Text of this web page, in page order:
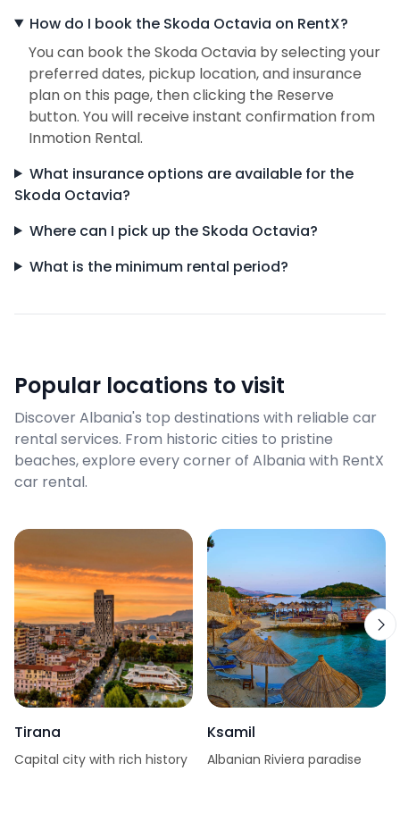
How do I book the Skoda Octavia on RentX?
You can book the Skoda Octavia by selecting your
preferred dates, pickup location, and insurance
plan on this page, then clicking the Reserve
button. You will receive instant confirmation from
Inmotion Rental.
What insurance options are available for the
Skoda Octavia?
Where can I pick up the Skoda Octavia?
What is the minimum rental period?
Popular locations to visit
Discover Albania's top destinations with reliable car
rental services. From historic cities to pristine
beaches, explore every corner of Albania with RentX
car rental.
Tirana
Capital city with rich history
Ksamil
Albanian Riviera paradise